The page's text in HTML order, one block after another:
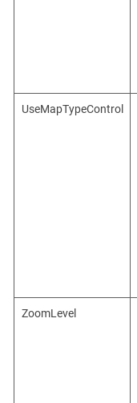
UseMapTypeControl
ZoomLevel